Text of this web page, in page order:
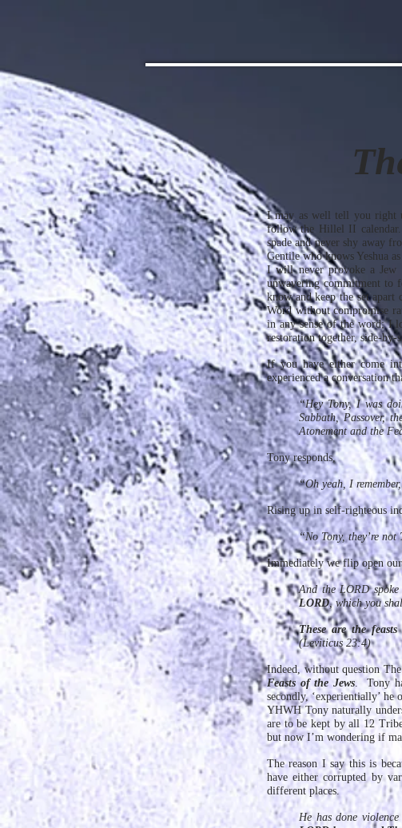
I may as well tell you right
follow the Hillel II
spade and never shy away
Gentile who knows Yeshua
I will never provoke a Jew
unwavering commitment to
know and keep the set apart
Word without compromise
in any sense of the word; I
restoration together, side-by-
If you have either come
experienced a conversation
“Hey Tony, I was
Sabbath, Passover,
Atonement and the
Tony responds,
“Oh yeah, I
Rising up in self-righteous
“No Tony, they’re not
Immediately we flip open
And the LORD
LORD, which you
These are the
(Leviticus 23:4)
Indeed, without question
Feasts of the Jews. Tony
secondly, ‘experientially’ he
YHWH Tony naturally
are to be kept by all 12
but now I’m wondering if
The reason I say this is
have either corrupted by
different places.
He has done